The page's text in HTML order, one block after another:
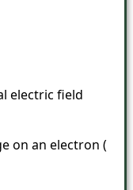
electric field
on an electron (